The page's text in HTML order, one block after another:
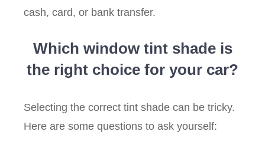
cash, card, or bank transfer.
Which window tint shade is
the right choice for your car?
Selecting the correct tint shade can be tricky.
Here are some questions to ask yourself: